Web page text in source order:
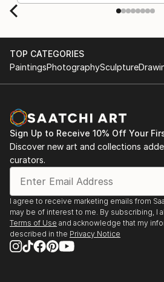
TOP CATEGORIES
PaintingsPhotographySculpture
Sign Up to Receive 10% Off Your
Discover new art and collections
curators.
I agree to receive marketing emails from
may be of interest to me. By subscribing, I
Terms of Use and acknowledge that my
described in the Privacy Notice